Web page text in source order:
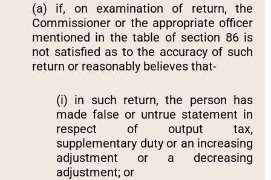
(a) if, on examination of return‚ the
Commissioner or the appropriate officer
mentioned in the table of section 86 is
not satisfied as to the accuracy of such
return or reasonably believes that-
(i) in such return, the person has
made false or untrue statement in
respect of output tax,
supplementary duty or an increasing
adjustment or a decreasing
adjustment; or